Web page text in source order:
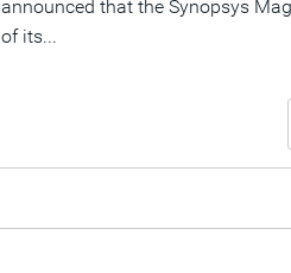
announced that the Synopsys
of its...